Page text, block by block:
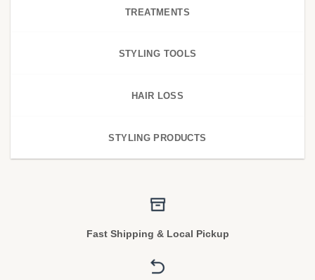
TREATMENTS
STYLING TOOLS
HAIR LOSS
STYLING PRODUCTS
Fast Shipping & Local Pickup